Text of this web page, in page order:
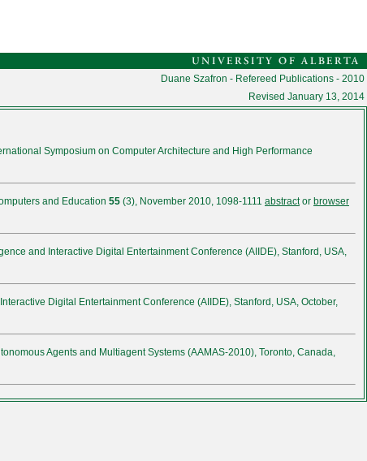
Duane Szafron - Refereed Publications - 2010
Revised January 13, 2014
Symposium on Computer Architecture and High Performance
and Education 55 (3), November 2010, 1098-1111 abstractor browser
and Interactive Digital Entertainment Conference (AIIDE), Stanford, USA,
Digital Entertainment Conference (AIIDE), Stanford, USA, October,
Agents and Multiagent Systems (AAMAS-2010), Toronto, Canada,